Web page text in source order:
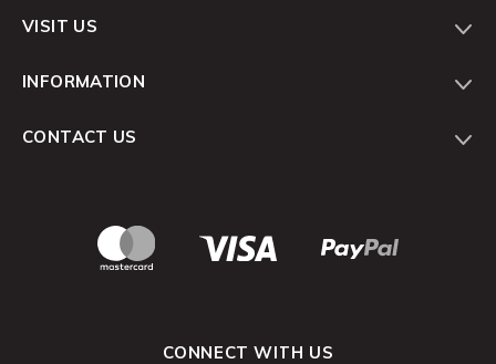
VISIT US
INFORMATION
CONTACT US
CONNECT WITH US